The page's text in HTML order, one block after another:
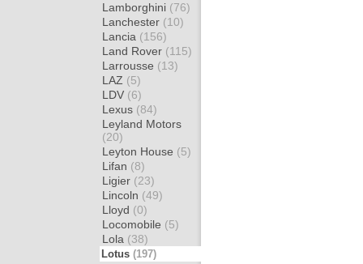
Lamborghini (76)
Lanchester (10)
Lancia (156)
Land Rover (115)
Larrousse (13)
LAZ (5)
LDV (6)
Lexus (84)
Leyland Motors
(20)
Leyton House (5)
Lifan (8)
Ligier (23)
Lincoln (49)
Lloyd (0)
Locomobile (5)
Lola (38)
Lotus (197)